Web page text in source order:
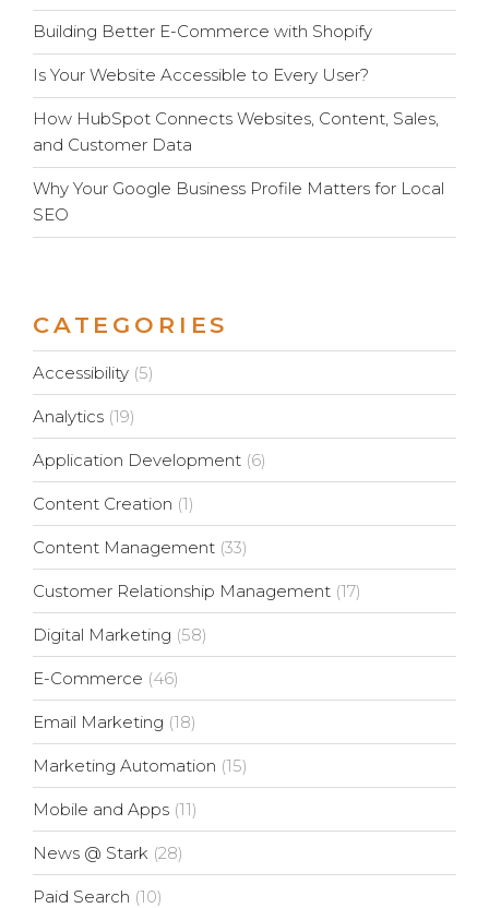
Building Better E-Commerce with Shopify
Is Your Website Accessible to Every User?
How HubSpot Connects Websites, Content, Sales,
and Customer Data
Why Your Google Business Profile Matters for Local
SEO
CATEGORIES
Accessibility (5)
Analytics (19)
Application Development (6)
Content Creation (1)
Content Management (33)
Customer Relationship Management (17)
Digital Marketing (58)
E-Commerce (46)
Email Marketing (18)
Marketing Automation (15)
Mobile and Apps (11)
News @ Stark (28)
Paid Search (10)